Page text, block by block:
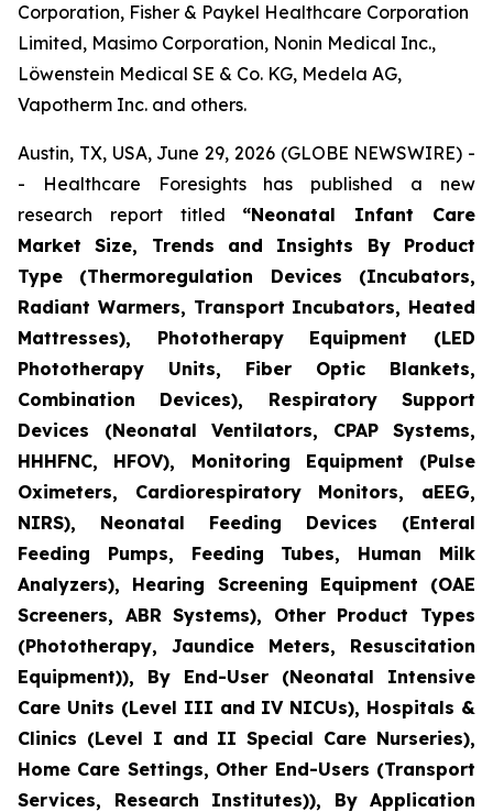
Corporation, Fisher & Paykel Healthcare Corporation
Limited, Masimo Corporation, Nonin Medical Inc.,
Löwenstein Medical SE & Co. KG, Medela AG,
Vapotherm Inc. and others.
Austin, TX, USA, June 29, 2026 (GLOBE NEWSWIRE) -
- Healthcare Foresights has published a new
research report titled “Neonatal Infant Care
Market Size, Trends and Insights By Product
Type (Thermoregulation Devices (Incubators,
Radiant Warmers, Transport Incubators, Heated
Mattresses), Phototherapy Equipment (LED
Phototherapy Units, Fiber Optic Blankets,
Combination Devices), Respiratory Support
Devices (Neonatal Ventilators, CPAP Systems,
HHHFNC, HFOV), Monitoring Equipment (Pulse
Oximeters, Cardiorespiratory Monitors, aEEG,
NIRS), Neonatal Feeding Devices (Enteral
Feeding Pumps, Feeding Tubes, Human Milk
Analyzers), Hearing Screening Equipment (OAE
Screeners, ABR Systems), Other Product Types
(Phototherapy, Jaundice Meters, Resuscitation
Equipment)), By End-User (Neonatal Intensive
Care Units (Level III and IV NICUs), Hospitals &
Clinics (Level I and II Special Care Nurseries),
Home Care Settings, Other End-Users (Transport
Services, Research Institutes)), By Application